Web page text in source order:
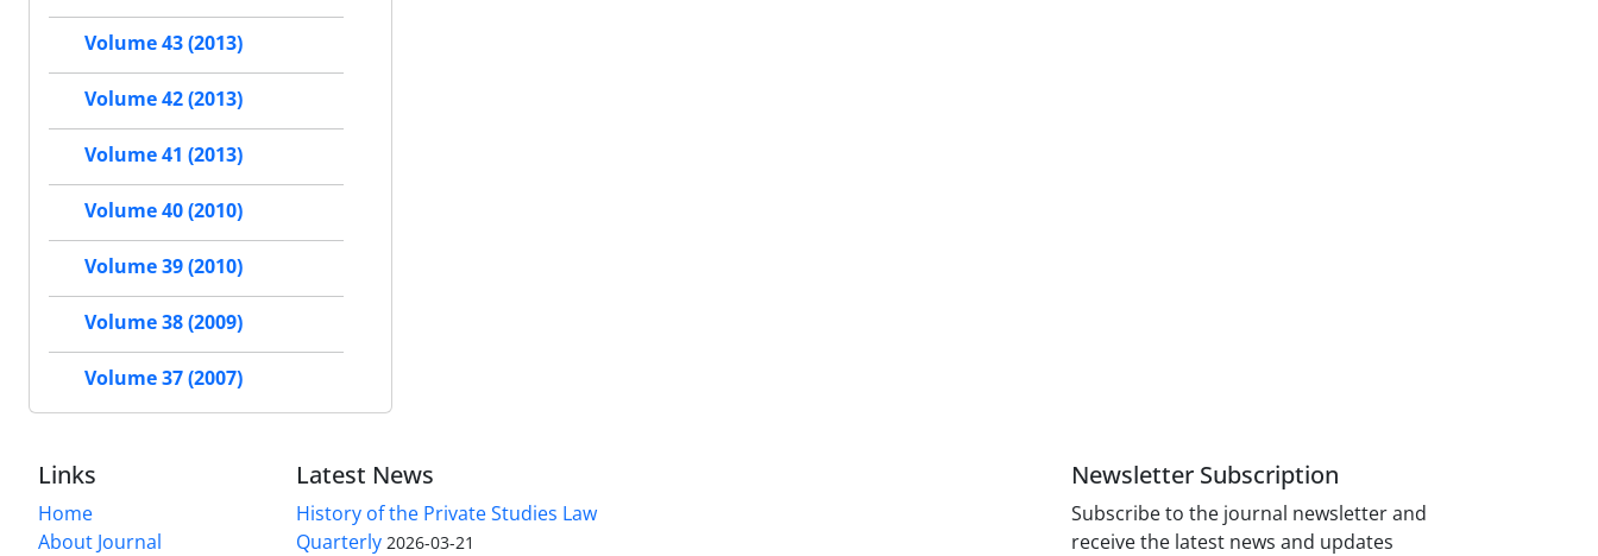
Volume 43 (2013)
Volume 42 (2013)
Volume 41 (2013)
Volume 40 (2010)
Volume 39 (2010)
Volume 38 (2009)
Volume 37 (2007)
Links
Home
About Journal
Latest News
History of the Private Studies Law
Quarterly 2026-03-21
Newsletter Subscription
Subscribe to the journal newsletter and
receive the latest news and updates